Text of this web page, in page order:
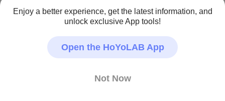
▌Availability
After the Version 4.2 update – 2026/05/25 04:00
(server time)
Trailblaze Level ≥ 21 and complete the Trailblaze
Enjoy a better experience, get the latest information, and
unlock exclusive App tools!
Open the HoYoLAB App
Not Now